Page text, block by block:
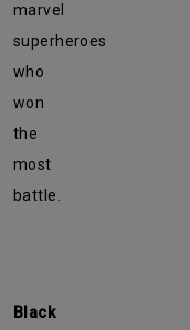
marvel
superheroes
who
won
the
most
battle.
Black